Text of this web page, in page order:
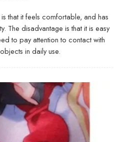
that it feels comfortable, and has
The disadvantage is that it is easy
to pay attention to contact with
in daily use.